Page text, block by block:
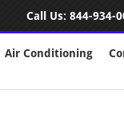
Call Us: 844-934-
Air Conditioning